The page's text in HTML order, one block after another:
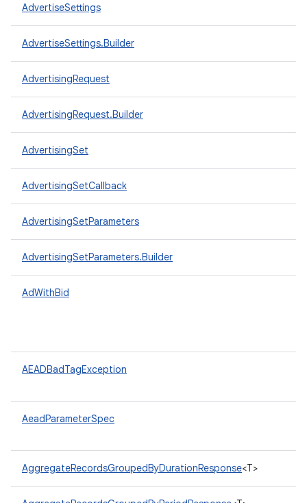
AdvertiseSettings
AdvertiseSettings.Builder
AdvertisingRequest
AdvertisingRequest.Builder
AdvertisingSet
AdvertisingSetCallback
AdvertisingSetParameters
AdvertisingSetParameters.Builder
AdWithBid
AEADBadTagException
AeadParameterSpec
AggregateRecordsGroupedByDurationResponse<T>